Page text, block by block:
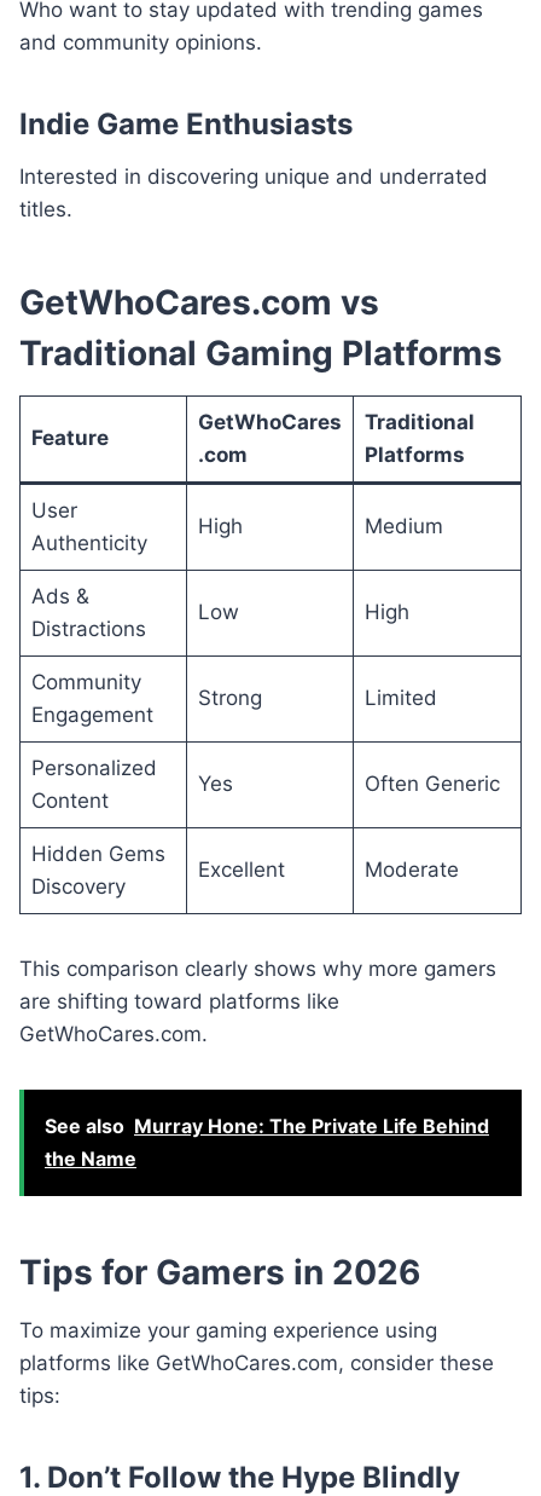
Who want to stay updated with trending games
and community opinions.
Indie Game Enthusiasts
Interested in discovering unique and underrated
titles.
GetWhoCares.com vs
Traditional Gaming Platforms
Feature
GetWhoCares
.com
Traditional
Platforms
User
Authenticity
High Medium
Ads &
Distractions
Low High
Community
Engagement
Strong Limited
Personalized
Content
Yes Often Generic
Hidden Gems
Discovery
Excellent Moderate
This comparison clearly shows why more gamers
are shifting toward platforms like
GetWhoCares.com.
See also Murray Hone: The Private Life Behind
the Name
Tips for Gamers in 2026
To maximize your gaming experience using
platforms like GetWhoCares.com, consider these
tips:
1. Don’t Follow the Hype Blindly